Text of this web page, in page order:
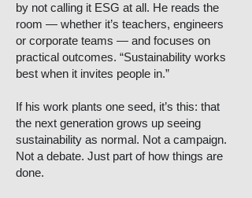
by not calling it ESG at all. He reads the
room — whether it’s teachers, engineers
or corporate teams — and focuses on
practical outcomes. “Sustainability works
best when it invites people in.”
If his work plants one seed, it’s this: that
the next generation grows up seeing
sustainability as normal. Not a campaign.
Not a debate. Just part of how things are
done.